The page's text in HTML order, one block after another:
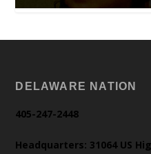
DELAWARE NATION
405-247-2448
Headquarters: 31064 US